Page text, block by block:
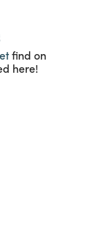
find on
here!